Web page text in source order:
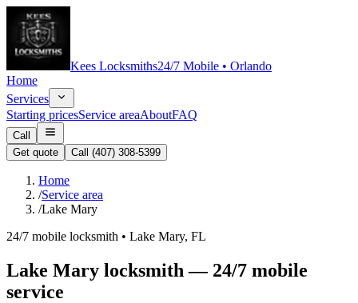
Kees Locksmiths24/7 Mobile • Orlando
Home
Services
Starting pricesService areaAboutFAQ
Call
Get quote
Call (407) 308-5399
Home
/Service area
/Lake Mary
24/7 mobile locksmith • Lake Mary, FL
Lake Mary locksmith — 24/7 mobile
service